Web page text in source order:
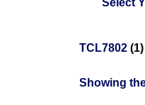
TCL7802 (1)
Showing